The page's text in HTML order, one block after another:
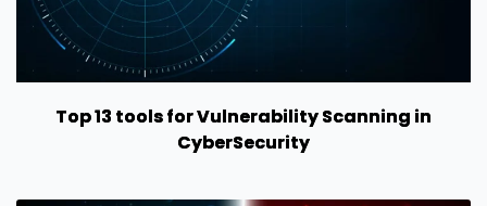
Top 13 tools for Vulnerability Scanning in
CyberSecurity